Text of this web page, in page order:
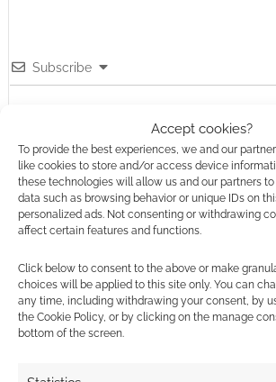
Accept cookies?
To provide the best experiences, we and our
like cookies to store and/or access device
these technologies will allow us and our partners
data such as browsing behavior or unique IDs on
personalized ads. Not consenting or withdrawing
affect certain features and functions.
Click below to consent to the above or make
choices will be applied to this site only. You can
any time, including withdrawing your consent, by
the Cookie Policy, or by clicking on the manage
bottom of the screen.
Subscribe
This site uses Akismet to reduce spam.
comment data is processed.
0COMMENTS